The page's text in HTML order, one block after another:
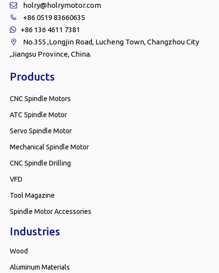
 holry@holrymotor.com
 +86 0519 83660635
 +86 136 4611 7381

No.355 ,Longjin Road, Lucheng Town, Changzhou City
,Jiangsu Province, China.
Products
CNC Spindle Motors
ATC Spindle Motor
Servo Spindle Motor
Mechanical Spindle Motor
CNC Spindle Drilling
VFD
Tool Magazine
Spindle Motor Accessories
Industries
Wood
Aluminum Materials